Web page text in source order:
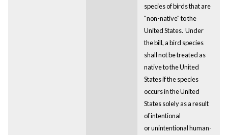
species of birds that are
"non-native" to the
United States. Under
the bill, a bird species
shall not be treated as
native to the United
States if the species
occurs in the United
States solely as a result
of intentional
or unintentional human-